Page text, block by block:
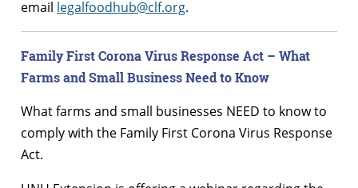
email legalfoodhub@clf.org.
Family First Corona Virus Response Act – What
Farms and Small Business Need to Know
What farms and small businesses NEED to know to
comply with the Family First Corona Virus Response
Act.